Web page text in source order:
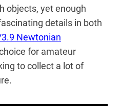
objects, yet enough
details in both
3.9 Newtonian
for amateur
to collect a lot of